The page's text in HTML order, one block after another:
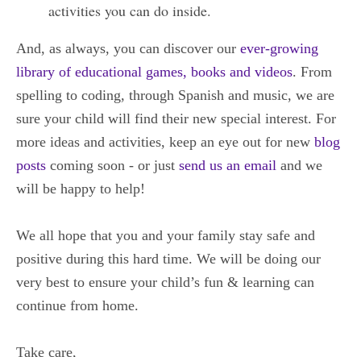
activities you can do inside.
And, as always, you can discover our ever-growing
library of educational games, books and videos. From
spelling to coding, through Spanish and music, we are
sure your child will find their new special interest. For
more ideas and activities, keep an eye out for new blog
posts coming soon - or just send us an email and we
will be happy to help!
We all hope that you and your family stay safe and
positive during this hard time. We will be doing our
very best to ensure your child’s fun & learning can
continue from home.
Take care,